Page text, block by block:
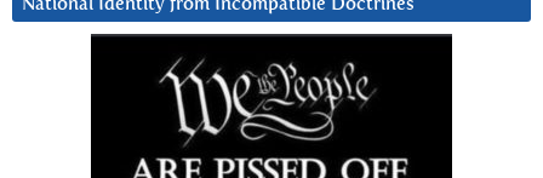
National Identity from Incompatible Doctrines